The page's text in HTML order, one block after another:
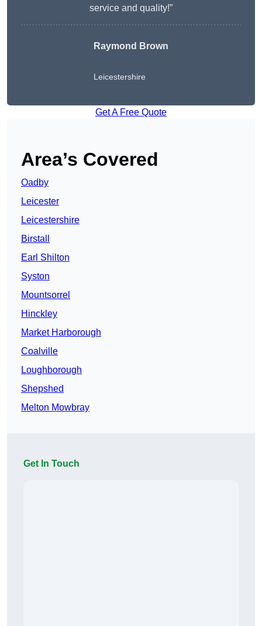
service and quality!”
Raymond Brown
Leicestershire
Get A Free Quote
Area’s Covered
Oadby
Leicester
Leicestershire
Birstall
Earl Shilton
Syston
Mountsorrel
Hinckley
Market Harborough
Coalville
Loughborough
Shepshed
Melton Mowbray
Get In Touch